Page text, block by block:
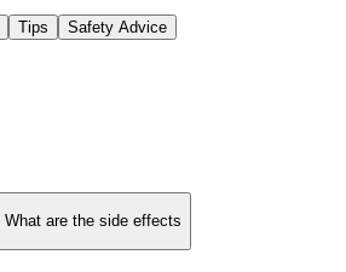
Tips Safety Advice
What are the side effects